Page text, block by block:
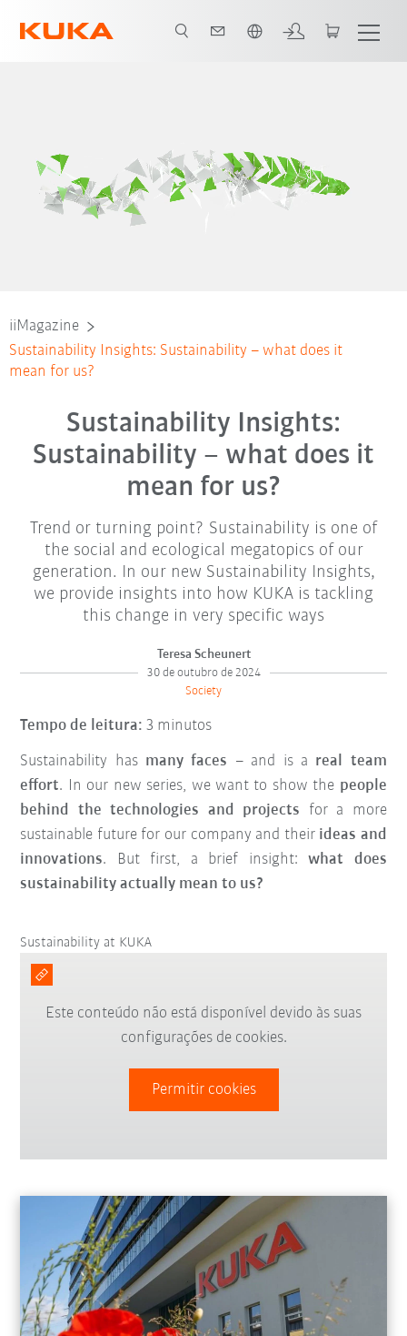
iiMagazine
Sustainability Insights: Sustainability – what does it
mean for us?
Sustainability Insights:
Sustainability – what does it
mean for us?
Trend or turning point? Sustainability is one of
the social and ecological megatopics of our
generation. In our new Sustainability Insights,
we provide insights into how KUKA is tackling
this change in very specific ways
Teresa Scheunert
30 de outubro de 2024
Society
Tempo de leitura: 3 minutos
Sustainability has many faces – and is a real team
effort. In our new series, we want to show the people
behind the technologies and projects for a more
sustainable future for our company and their ideas and
innovations. But first, a brief insight:what does
sustainability actually mean to us?
Sustainability at KUKA
Este conteúdo não está disponível devido às suas
configurações de cookies.
Permitir cookies